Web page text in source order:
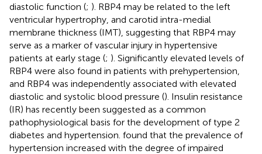
diastolic function (; ). RBP4 may be related to the left
ventricular hypertrophy, and carotid intra-medial
membrane thickness (IMT), suggesting that RBP4 may
serve as a marker of vascular injury in hypertensive
patients at early stage (; ). Significantly elevated levels of
RBP4 were also found in patients with prehypertension,
and RBP4 was independently associated with elevated
diastolic and systolic blood pressure (). Insulin resistance
(IR) has recently been suggested as a common
pathophysiological basis for the development of type 2
diabetes and hypertension. found that the prevalence of
hypertension increased with the degree of impaired